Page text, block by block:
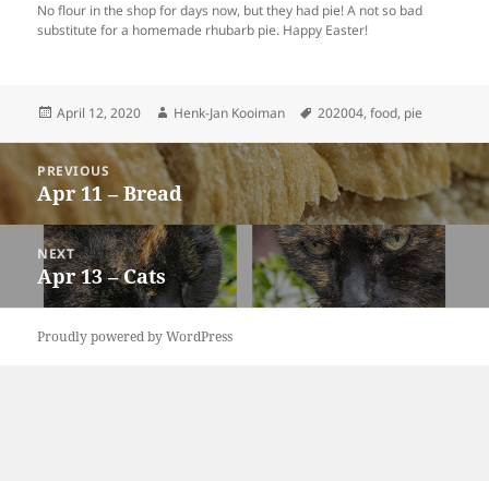
No flour in the shop for days now, but they had pie! A not so bad
substitute for a homemade rhubarb pie. Happy Easter!
Posted
April 12, 2020 Author
Henk-Jan Kooiman Tags
202004,food, pie
navigation
PREVIOUS
Previous
post:
Apr 11 – Bread
NEXT
Next
post:
Apr 13 – Cats
Proudly powered by WordPress